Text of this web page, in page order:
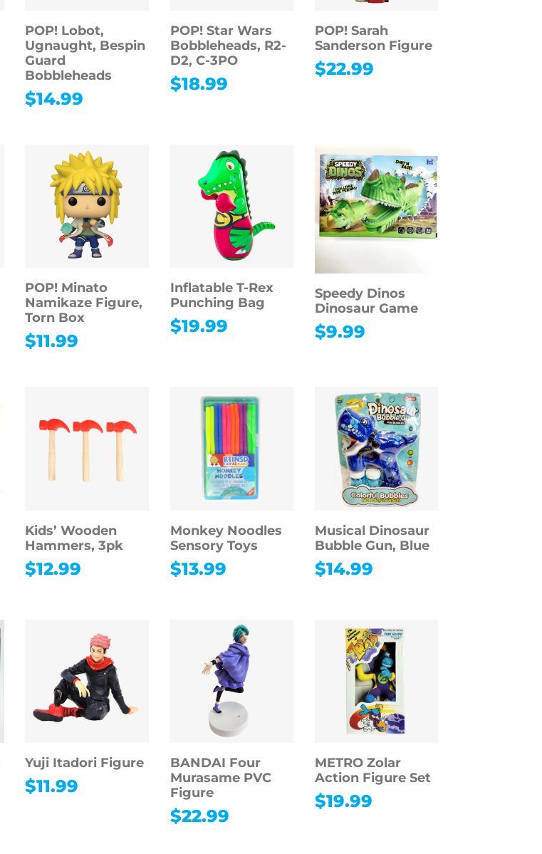
POP! Lobot,
Ugnaught, Bespin
Guard
Bobbleheads
$14.99
POP! Star Wars
Bobbleheads, R2-
D2, C-3PO
$18.99
POP! Sarah
Sanderson Figure
$22.99
POP! Minato
Namikaze Figure,
Torn Box
$11.99
Inflatable T-Rex
Punching Bag
$19.99
Speedy Dinos
Dinosaur Game
$9.99
Kids’ Wooden
Hammers, 3pk
$12.99
Monkey Noodles
Sensory Toys
$13.99
Musical Dinosaur
Bubble Gun, Blue
$14.99
Yuji Itadori Figure
$11.99
BANDAI Four
Murasame PVC
Figure
$22.99
METRO Zolar
Action Figure Set
$19.99